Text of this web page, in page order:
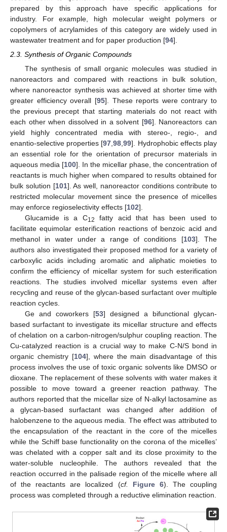
prepared by this approach have specific applications for
industry. For example, high molecular weight polymers or
copolymers of acrylamides of this category are widely used in
wastewater treatment and for paper production [94].
2.3. Synthesis of Organic Compounds
The synthesis of small organic molecules was studied in
nanoreactors and compared with reactions in bulk solution,
where nanoreactor synthesis was achieved at shorter time with
greater efficiency overall [95]. These reports were contrary to
the previous precept that starting materials do not react with
each other when dissolved in a solvent [96]. Nanoreactors can
yield highly concentrated media with stereo-, regio-, and
enantio-selective properties [97 ,98 ,99]. Hydrophobic effects play
an essential role for the orientation of precursor materials in
aqueous media [100]. In the micellar phase, the concentration of
reactants is much higher when compared to results obtained for
bulk solution [101]. As well, nanoreactor conditions contribute to
restricted molecular movement since the presence of micelles
may enforce regioselectivity effects [102].
Glucamide is a C12
fatty acid that has been used to
facilitate equimolar esterification reactions of benzoic acid and
methanol in water under a range of conditions [103]. The
authors also investigated their proposed method for a variety of
carboxylic acids including aromatic and aliphatic moieties to
confirm the efficiency of micellar system for such esterification
reactions. The studies involved micellar systems even after
recycling and reuse of the glycan-based surfactant over multiple
reaction cycles.
Ge and coworkers [53] designed a bifunctional glycan-
based surfactant to investigate its micellar structure and effects
of chelation on a carbon-nitrogen/sulphur coupling reaction. The
Cu-catalyzed reaction is a crucial way to make C-N/S bond in
organic chemistry [104], where the main disadvantage of this
process involves the use of toxic organic solvents like DMSO or
dioxane. The replacement of these solvents with water makes it
possible to move toward a greener reaction pathway. The
authors reported that the micellar size of N-alkyl lactosamine as
a glycan-based surfactant was changed after addition of
halobenzene to the aqueous media. The effect was attributed to
the encapsulation of the reactant in the core of the micelles
while the Schiff base functionality on the corona of the micelles’
was chelated with a copper salt and its close proximity to the
water-soluble nucleophile. The authors revealed that the
reaction occurred in the palisade region of the micelle where all
of the reactants are localized (cf. Figure 6). The coupling
process was completed through a reductive elimination reaction.